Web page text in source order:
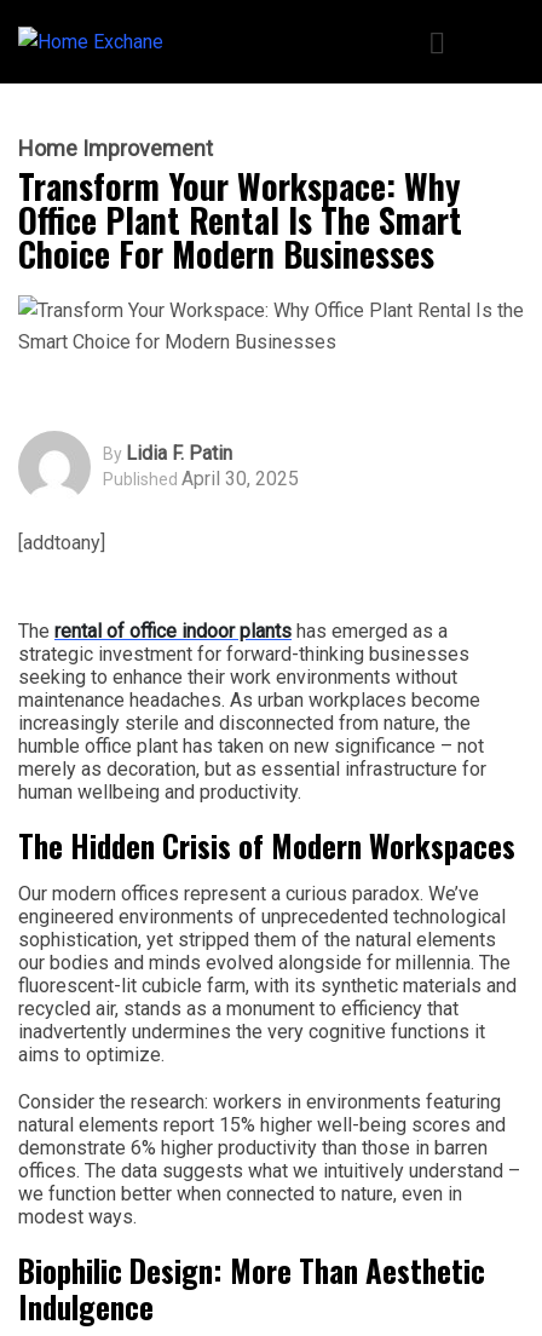
Home Improvement
Transform Your Workspace: Why
Office Plant Rental Is The Smart
Choice For Modern Businesses
By Lidia F. Patin
Published April 30, 2025
[addtoany]
The rental of office indoor plants has emerged as a
strategic investment for forward-thinking businesses
seeking to enhance their work environments without
maintenance headaches. As urban workplaces become
increasingly sterile and disconnected from nature, the
humble office plant has taken on new significance – not
merely as decoration, but as essential infrastructure for
human wellbeing and productivity.
The Hidden Crisis of Modern Workspaces
Our modern offices represent a curious paradox. We’ve
engineered environments of unprecedented technological
sophistication, yet stripped them of the natural elements
our bodies and minds evolved alongside for millennia. The
fluorescent-lit cubicle farm, with its synthetic materials and
recycled air, stands as a monument to efficiency that
inadvertently undermines the very cognitive functions it
aims to optimize.
Consider the research: workers in environments featuring
natural elements report 15% higher well-being scores and
demonstrate 6% higher productivity than those in barren
offices. The data suggests what we intuitively understand –
we function better when connected to nature, even in
modest ways.
Biophilic Design: More Than Aesthetic
Indulgence